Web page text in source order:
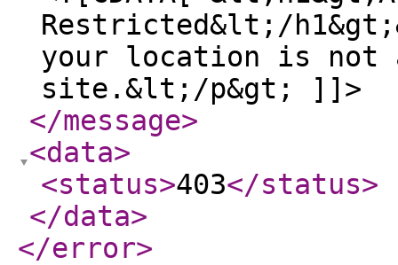
Restricted&lt;/
your location is not
site.&lt;/p&gt; ]]>
</message>
<data>
<status>403</status>
</data>
</error>